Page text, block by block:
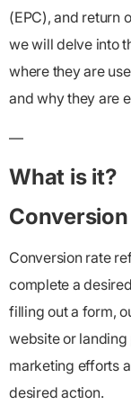
(EPC), and return
we will delve into
where they are
and why they are
—
What is it?
Conversion
Conversion rate
complete a
filling out a form,
website or
marketing efforts
desired action.